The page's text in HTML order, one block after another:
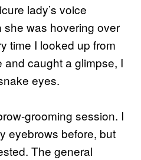
lady’s voice
was hovering over
time I looked up from
and caught a glimpse, I
eyes.
grooming session. I
eyebrows before, but
The general